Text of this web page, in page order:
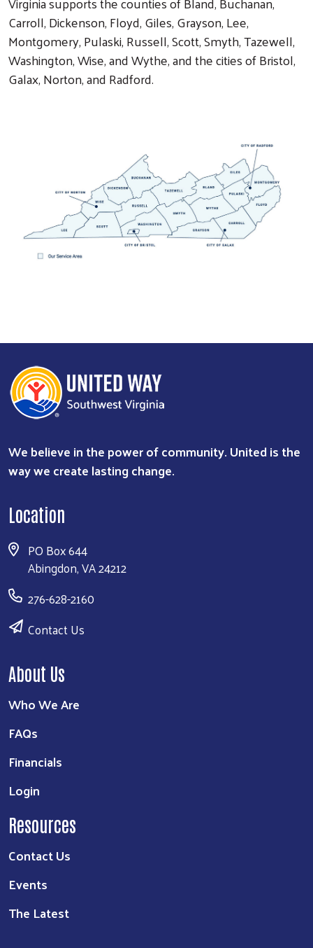
Carroll, Dickenson, Floyd, Giles, Grayson, Lee,
Montgomery, Pulaski, Russell, Scott, Smyth, Tazewell,
Washington, Wise, and Wythe, and the cities of Bristol,
Galax, Norton, and Radford.
We believe in the power of community. United is the
way we create lasting change.
Location
PO Box 644
Abingdon, VA 24212
276-628-2160
Contact Us
About Us
Who We Are
FAQs
Financials
Login
Resources
Contact Us
Events
The Latest